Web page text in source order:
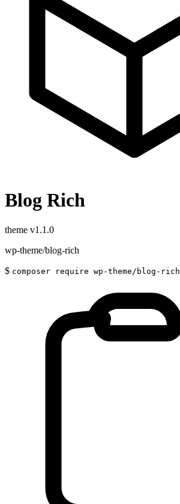
Blog Rich
theme v1.1.0
wp-theme/blog-rich
$ composer require wp-theme/blog-rich